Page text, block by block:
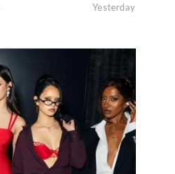
Yesterday